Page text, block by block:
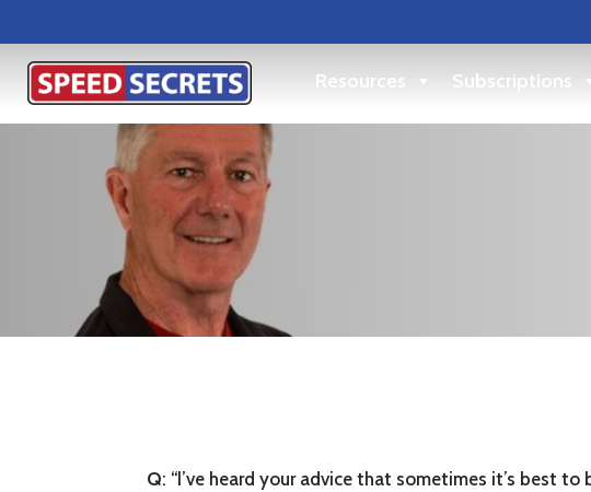
Resources Subscriptions
Q: “I’ve heard your advice that sometimes it’s best